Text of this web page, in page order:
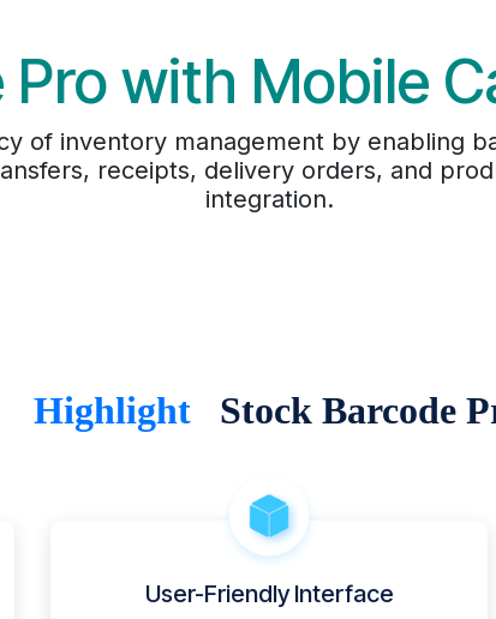
with Mobile
of inventory management by enabling
receipts, delivery orders, and
integration.
Highlight Stock Barcode
User-Friendly Interface